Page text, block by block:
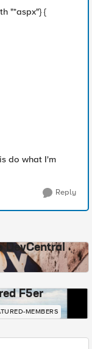
"*aspx"} {
do what I'm
Reply
DevCentral
F5er
MEMBERS